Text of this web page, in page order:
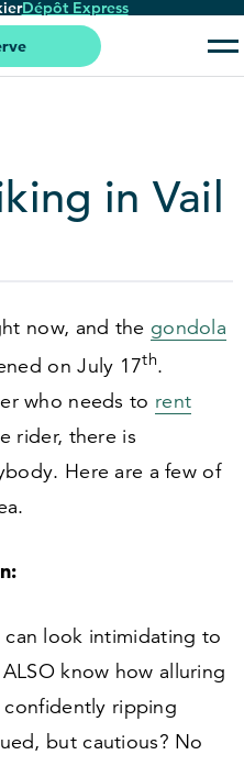
Dépôt Express
in Vail
now, and the gondola
on July 17th.
who needs to rent
rider, there is
Here are a few of
look intimidating to
know how alluring
confidently ripping
but cautious? No